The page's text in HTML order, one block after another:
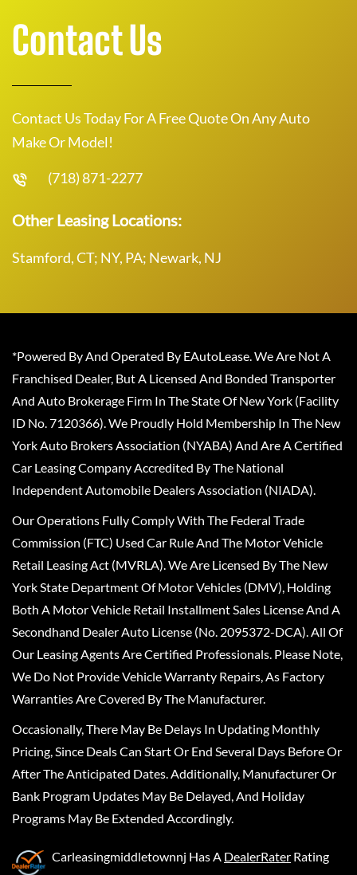
Contact Us
Contact Us Today For A Free Quote On Any Auto
Make Or Model!
(718) 871-2277
Other Leasing Locations:
Stamford, CT; NY, PA; Newark, NJ
*Powered By And Operated By EAutoLease. We Are Not A
Franchised Dealer, But A Licensed And Bonded Transporter
And Auto Brokerage Firm In The State Of New York (Facility
ID No. 7120366). We Proudly Hold Membership In The New
York Auto Brokers Association (NYABA) And Are A Certified
Car Leasing Company Accredited By The National
Independent Automobile Dealers Association (NIADA).
Our Operations Fully Comply With The Federal Trade
Commission (FTC) Used Car Rule And The Motor Vehicle
Retail Leasing Act (MVRLA). We Are Licensed By The New
York State Department Of Motor Vehicles (DMV), Holding
Both A Motor Vehicle Retail Installment Sales License And A
Secondhand Dealer Auto License (No. 2095372-DCA). All Of
Our Leasing Agents Are Certified Professionals. Please Note,
We Do Not Provide Vehicle Warranty Repairs, As Factory
Warranties Are Covered By The Manufacturer.
Occasionally, There May Be Delays In Updating Monthly
Pricing, Since Deals Can Start Or End Several Days Before Or
After The Anticipated Dates. Additionally, Manufacturer Or
Bank Program Updates May Be Delayed, And Holiday
Programs May Be Extended Accordingly.
Carleasingmiddletownnj Has A DealerRater Rating